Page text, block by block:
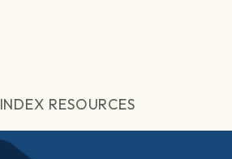
INDEX RESOURCES